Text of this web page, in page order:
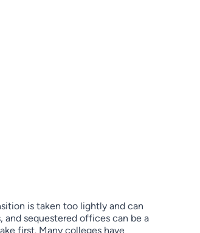
is taken too lightly and can
sequestered offices can be a
first. Many colleges have